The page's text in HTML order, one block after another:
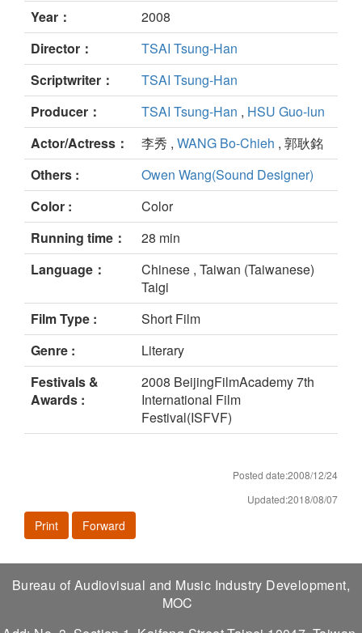
Year：
2008
Director：
TSAI Tsung-Han
Scriptwriter：
TSAI Tsung-Han
Producer：
TSAI Tsung-Han , HSU Guo-lun
Actor/Actress：
李秀 , WANG Bo-Chieh , 郭耿銘
Others :
Owen Wang(Sound Designer)
Color :
Color
Running time：
28 min
Language：
Chinese , Taiwan (Taiwanese)
Taigi
Film Type :
Short Film
Genre :
Literary
Festivals &
Awards :
2008 BeijingFilmAcademy 7th
International Film
Festival(ISFVF)
Posted date:2008/12/24
Updated:2018/08/07
Print Forward
Bureau of Audiovisual and Music Industry Development,
MOC